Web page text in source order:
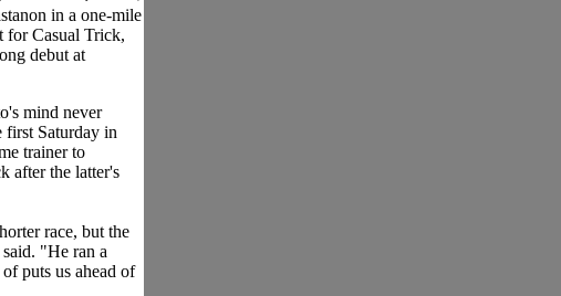
in a one-mile
for Casual Trick,
debut at
mind never
Saturday in
trainer to
after the latter's
race, but the
"He ran a
puts us ahead of